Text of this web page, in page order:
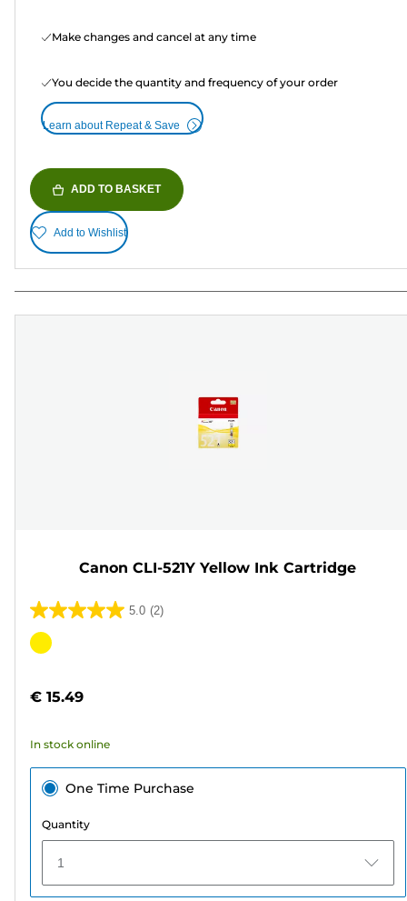
Make changes and cancel at any time
You decide the quantity and frequency of your order
Learn about Repeat & Save
ADD TO BASKET
Add to Wishlist
Canon CLI-521Y Yellow Ink Cartridge
5.0 (2)
5.0
out
stars.
reviews
Color
€ 15.49
In stock online
One Time Purchase
Quantity
1